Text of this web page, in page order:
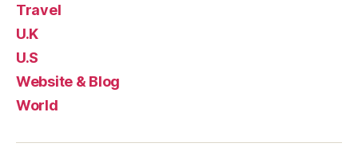
Travel
U.K
U.S
Website & Blog
World